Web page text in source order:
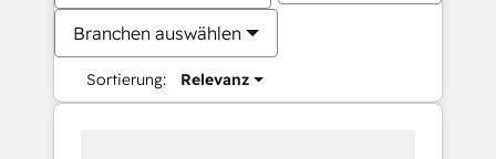
Branchen auswählen
Sortierung: Relevanz